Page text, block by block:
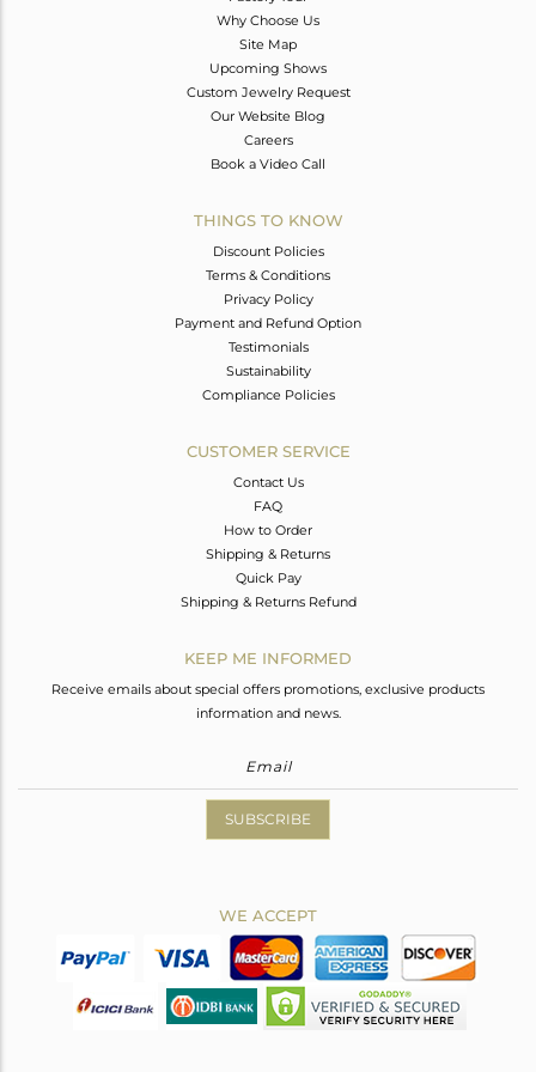
Why Choose Us
Site Map
Upcoming Shows
Custom Jewelry Request
Our Website Blog
Careers
Book a Video Call
THINGS TO KNOW
Discount Policies
Terms & Conditions
Privacy Policy
Payment and Refund Option
Testimonials
Sustainability
Compliance Policies
CUSTOMER SERVICE
Contact Us
FAQ
How to Order
Shipping & Returns
Quick Pay
Shipping & Returns Refund
KEEP ME INFORMED
Receive emails about special offers promotions, exclusive products
information and news.
SUBSCRIBE
WE ACCEPT